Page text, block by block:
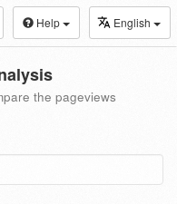
Help English
the pageviews